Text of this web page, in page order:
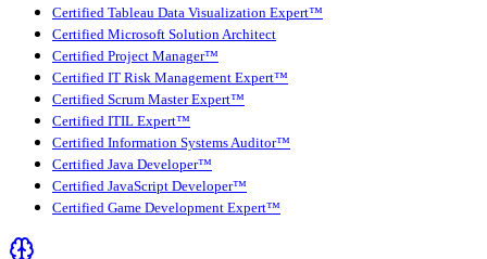
Certified Tableau Data Visualization Expert™
Certified Microsoft Solution Architect
Certified Project Manager™
Certified IT Risk Management Expert™
Certified Scrum Master Expert™
Certified ITIL Expert™
Certified Information Systems Auditor™
Certified Java Developer™
Certified JavaScript Developer™
Certified Game Development Expert™